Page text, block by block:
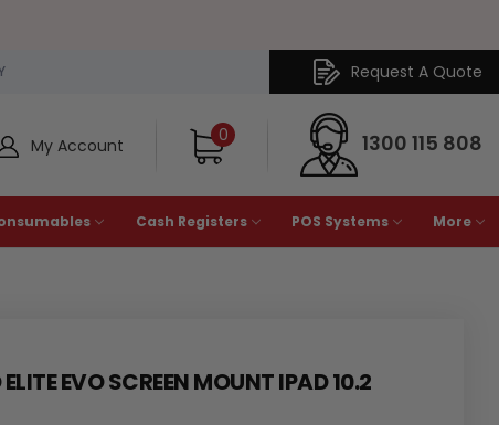
Request A Quote
My Account 0 1300 115 808
Cash Registers POS Systems More
EVO SCREEN MOUNT IPAD 10.2